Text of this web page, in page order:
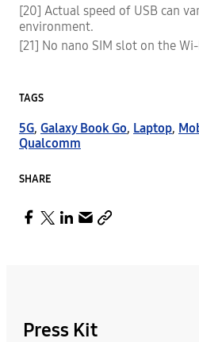
[20] Actual speed of USB can
environment.
[21] No nano SIM slot on the
TAGS
5G, Galaxy Book Go, Laptop,
Qualcomm
SHARE
Press Kit